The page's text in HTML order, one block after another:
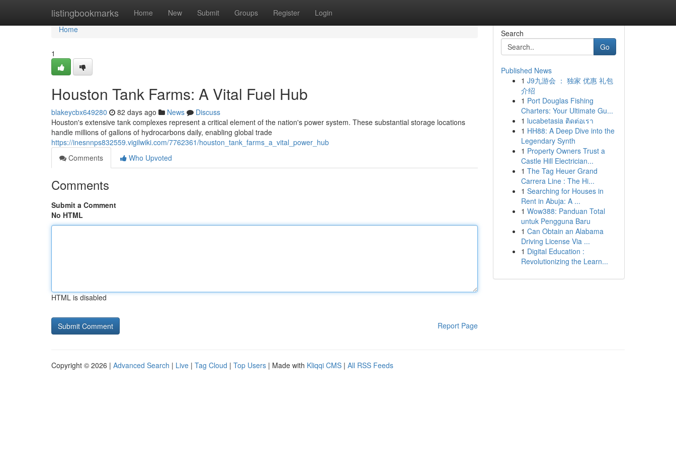
listingbookmarks Home New Submit Groups Register Login
Home
Home
1
Houston Tank Farms: A Vital Fuel Hub
blakeycbx649280 82 days ago News
Discuss
Houston's extensive tank complexes represent a critical element of the nation's power system. These substantial storage locations
handle millions of gallons of hydrocarbons daily, enabling global trade
https://inesnnps832559.vigilwiki.com/7762361/houston_tank_farms_a_vital_power_hub
Comments
Who Upvoted
Comments
Submit a Comment
No HTML
HTML is disabled
Report Page
Search
Go
Published News
1 J9九游会 ： 独家 优惠 礼包
介绍
1 Port Douglas Fishing
Charters: Your Ultimate Gu...
1 lucabetasia ติดต่อเรา
1 HH88: A Deep Dive into the
Legendary Synth
1 Property Owners Trust a
Castle Hill Electrician...
1 The Tag Heuer Grand
Carrera Line : The Hi...
1 Searching for Houses in
Rent in Abuja: A ...
1 Wow388: Panduan Total
untuk Pengguna Baru
1 Can Obtain an Alabama
Driving License Via ...
1 Digital Education :
Revolutionizing the Learn...
Copyright © 2026 | Advanced Search | Live | Tag Cloud | Top Users | Made with Kliqqi CMS | All RSS Feeds